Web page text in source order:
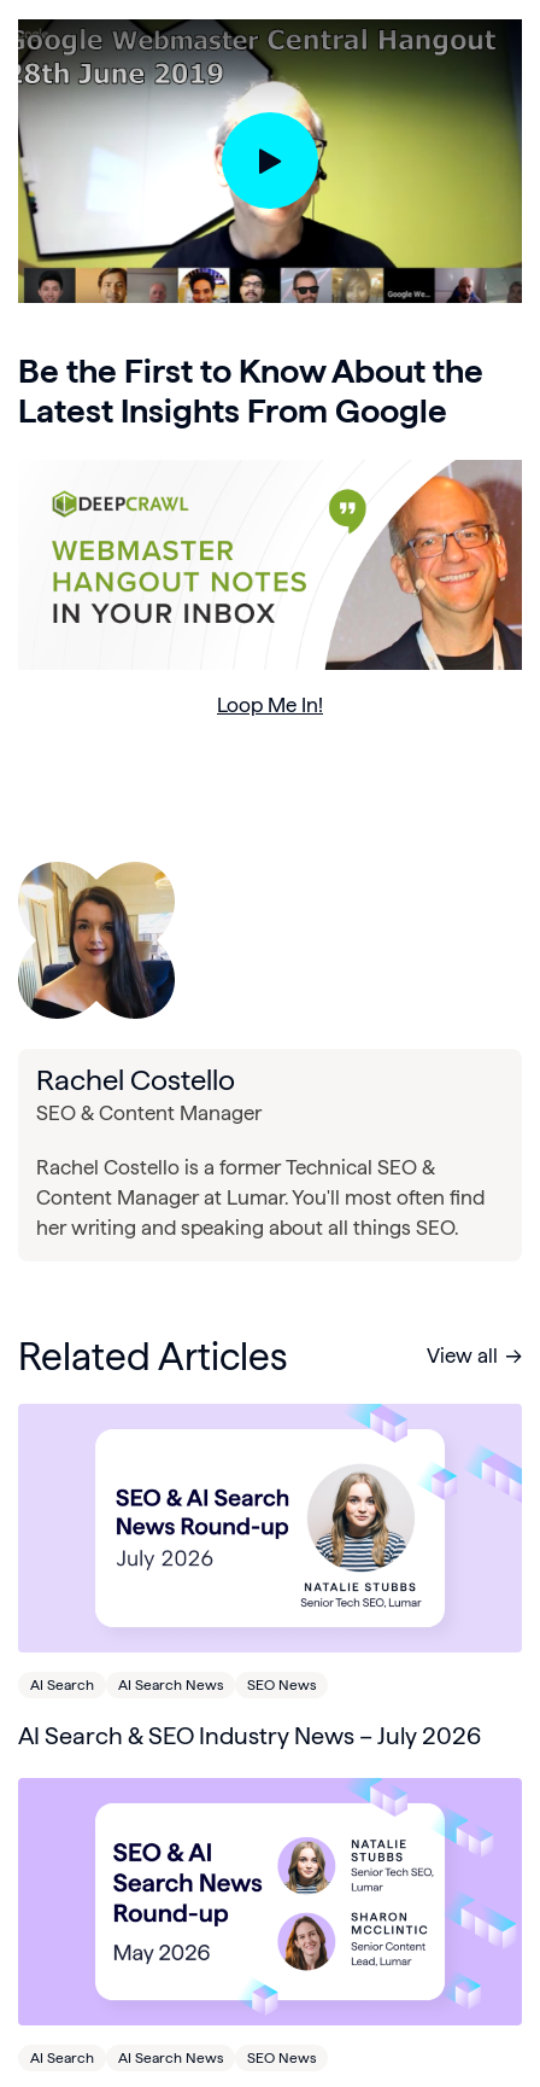
Be the First to Know About the
Latest Insights From Google
Loop Me In!
Rachel Costello
SEO & Content Manager
Rachel Costello is a former Technical SEO &
Content Manager at Lumar. You'll most often find
her writing and speaking about all things SEO.
Related Articles View all
AI Search AI Search News SEO News
AI Search & SEO Industry News – July 2026
AI Search AI Search News SEO News